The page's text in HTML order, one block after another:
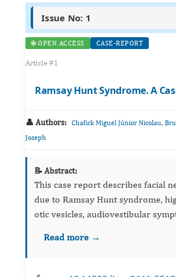
Issue No: 1
🌐 OPEN ACCESS CASE-REPORT
Article #1
Ramsay Hunt Syndrome. A
👤 Authors: Chafick Miguel Júnior Nicolau,
Joseph
📝 Abstract:
This case report describes facial
due to Ramsay Hunt syndrome,
otic vesicles, audiovestibular
antivirals, corticosteroids, and
Read more →